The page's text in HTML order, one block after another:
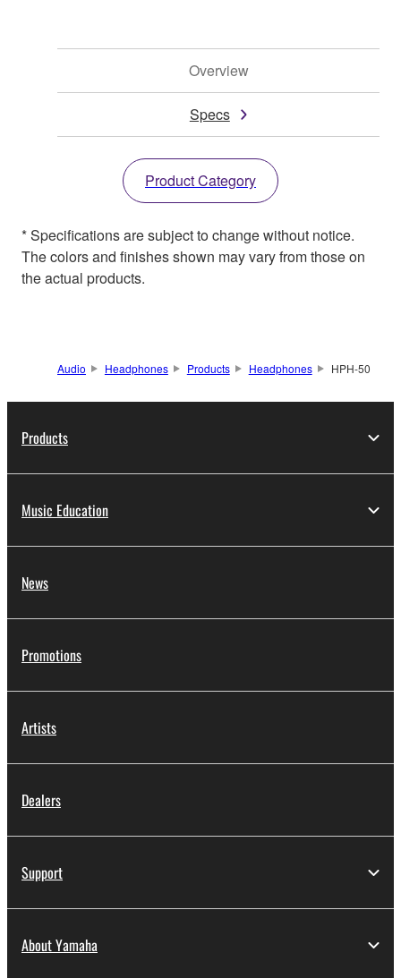
Overview
Specs
Product Category
* Specifications are subject to change without notice.
The colors and finishes shown may vary from those on
the actual products.
Audio Headphones Products Headphones HPH-50
Products
Music Education
News
Promotions
Artists
Dealers
Support
About Yamaha